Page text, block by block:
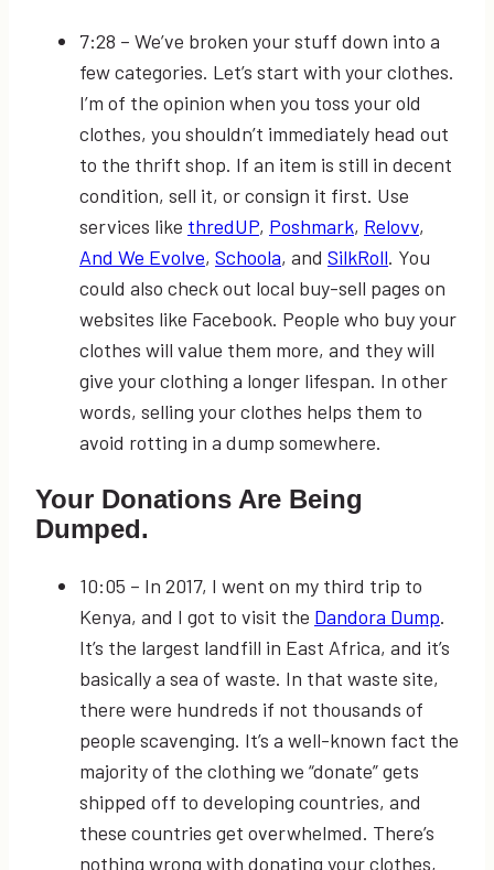
7:28 – We’ve broken your stuff down into a
few categories. Let’s start with your clothes.
I’m of the opinion when you toss your old
clothes, you shouldn’t immediately head out
to the thrift shop. If an item is still in decent
condition, sell it, or consign it first. Use
services like thredUP, Poshmark, Relovv,
And We Evolve, Schoola, and SilkRoll. You
could also check out local buy-sell pages on
websites like Facebook. People who buy your
clothes will value them more, and they will
give your clothing a longer lifespan. In other
words, selling your clothes helps them to
avoid rotting in a dump somewhere.
Your Donations Are Being
Dumped.
10:05 – In 2017, I went on my third trip to
Kenya, and I got to visit the Dandora Dump.
It’s the largest landfill in East Africa, and it’s
basically a sea of waste. In that waste site,
there were hundreds if not thousands of
people scavenging. It’s a well-known fact the
majority of the clothing we “donate” gets
shipped off to developing countries, and
these countries get overwhelmed. There’s
nothing wrong with donating your clothes,